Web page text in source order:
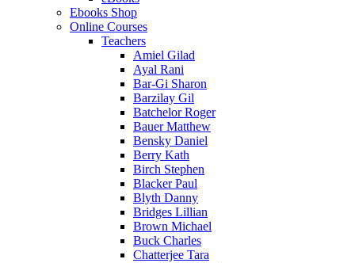
Ebooks Shop
Online Courses
Teachers
Amiel Gilad
Ayal Rani
Bar-Gi Sharon
Barzilay Gil
Batchelor Roger
Bauer Matthew
Bensky Daniel
Berry Kath
Birch Stephen
Blacker Paul
Blyth Danny
Bridges Lillian
Brown Michael
Buck Charles
Chatterjee Tara